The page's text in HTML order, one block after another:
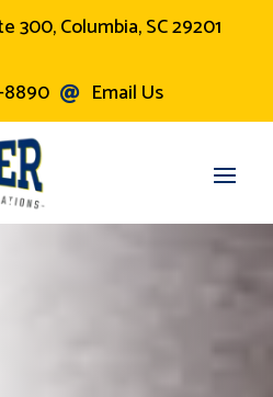
300, Columbia, SC 29201
8890  Email Us